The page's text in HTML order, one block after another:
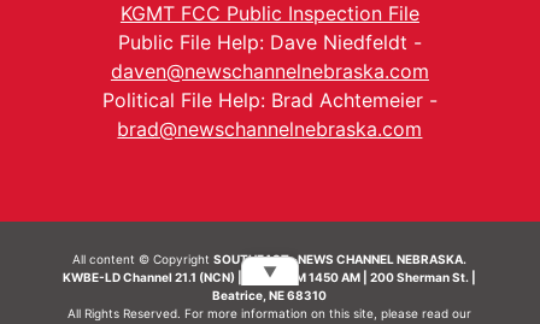
KGMT FCC Public Inspection File
Public File Help: Dave Niedfeldt -
daven@newschannelnebraska.com
Political File Help: Brad Achtemeier -
brad@newschannelnebraska.com
All content © CopyrightSOUTHEAST- NEWS CHANNEL NEBRASKA.
KWBE-LD Channel 21.1 (NCN) | KWBE-AM 1450 AM | 200 Sherman St. |
Beatrice, NE 68310
All Rights Reserved. For more information on this site, please read our
▼